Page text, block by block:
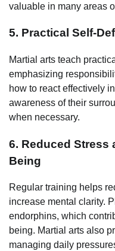
valuable in many areas
5. Practical Self-
Martial arts teach
emphasizing
how to react effectively
awareness of their
when necessary.
6. Reduced Stress
Being
Regular training helps
increase mental clarity.
endorphins, which
being. Martial arts also
managing daily